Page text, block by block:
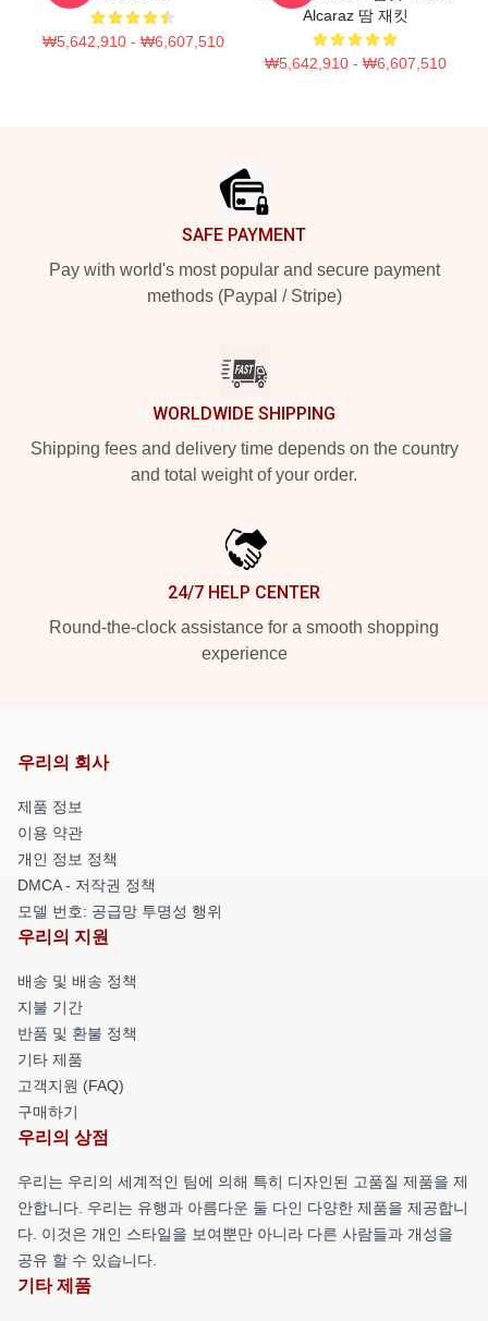
₩5,642,910 - ₩6,607,510
Alcaraz 땀 재킷
₩5,642,910 - ₩6,607,510
SAFE PAYMENT
Pay with world's most popular and secure payment
methods (Paypal / Stripe)
WORLDWIDE SHIPPING
Shipping fees and delivery time depends on the country
and total weight of your order.
24/7 HELP CENTER
Round-the-clock assistance for a smooth shopping
experience
우리의 회사
제품 정보
이용 약관
개인 정보 정책
DMCA - 저작권 정책
모델 번호: 공급망 투명성 행위
우리의 지원
배송 및 배송 정책
지불 기간
반품 및 환불 정책
기타 제품
고객지원 (FAQ)
구매하기
우리의 상점
우리는 우리의 세계적인 팀에 의해 특히 디자인된 고품질 제품을 제
안합니다. 우리는 유행과 아름다운 둘 다인 다양한 제품을 제공합니
다. 이것은 개인 스타일을 보여뿐만 아니라 다른 사람들과 개성을
공유 할 수 있습니다.
기타 제품